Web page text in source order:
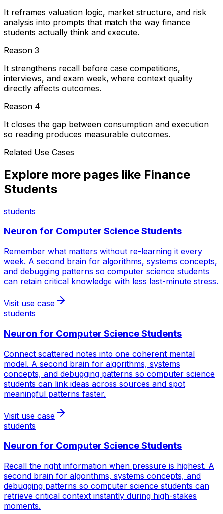
It reframes valuation logic, market structure, and risk
analysis into prompts that match the way finance
students actually think and execute.
Reason 3
It strengthens recall before case competitions,
interviews, and exam week, where context quality
directly affects outcomes.
Reason 4
It closes the gap between consumption and execution
so reading produces measurable outcomes.
Related Use Cases
Explore more pages like Finance
Students
students
Neuron for Computer Science Students
Remember what matters without re-learning it every
week. A second brain for algorithms, systems concepts,
and debugging patterns so computer science students
can retain critical knowledge with less last-minute stress.
Visit use case
students
Neuron for Computer Science Students
Connect scattered notes into one coherent mental
model. A second brain for algorithms, systems
concepts, and debugging patterns so computer science
students can link ideas across sources and spot
meaningful patterns faster.
Visit use case
students
Neuron for Computer Science Students
Recall the right information when pressure is highest. A
second brain for algorithms, systems concepts, and
debugging patterns so computer science students can
retrieve critical context instantly during high-stakes
moments.